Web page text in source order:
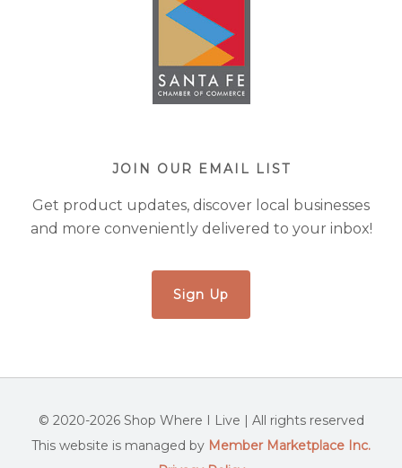
JOIN OUR EMAIL LIST
Get product updates, discover local businesses
and more conveniently delivered to your inbox!
Sign Up
© 2020-2026 Shop Where I Live | All rights reserved
This website is managed by Member Marketplace Inc.